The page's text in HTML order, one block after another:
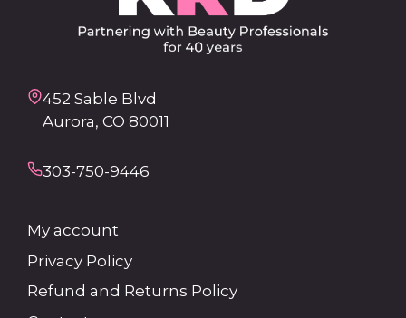
452 Sable Blvd
Aurora, CO 80011
303-750-9446
My account
Privacy Policy
Refund and Returns Policy